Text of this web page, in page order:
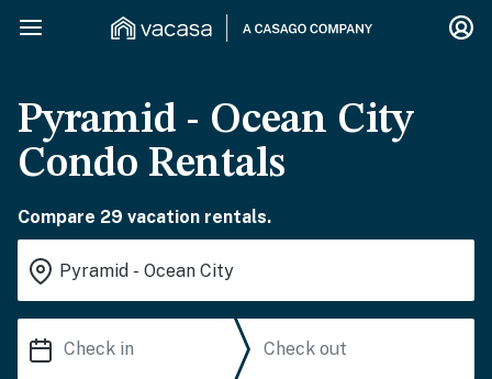
Pyramid - Ocean City
Condo Rentals
Compare 29 vacation rentals.